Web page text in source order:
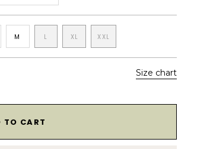
M L XL XXL
Size chart
TO CART